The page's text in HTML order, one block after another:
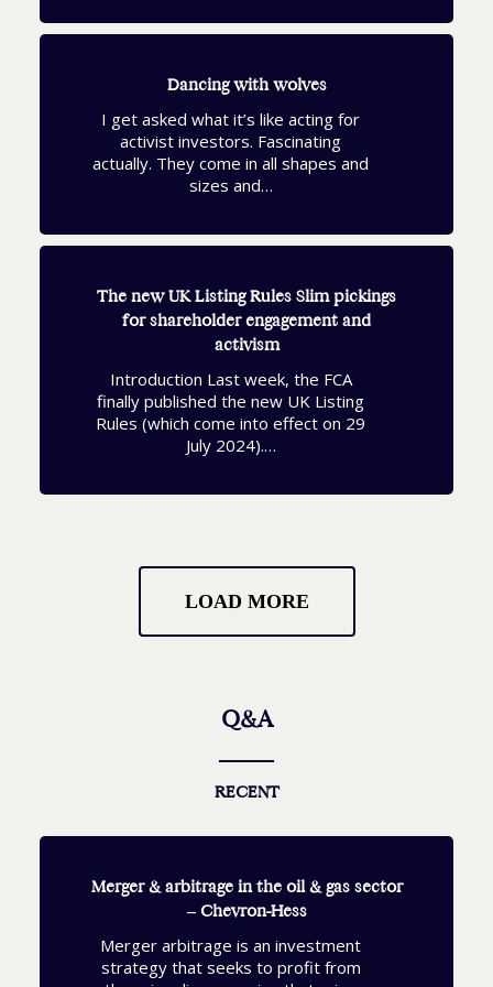
Dancing with wolves
I get asked what it’s like acting for
activist investors. Fascinating
actually. They come in all shapes and
sizes and…
The new UK Listing Rules Slim pickings
for shareholder engagement and
activism
Introduction Last week, the FCA
finally published the new UK Listing
Rules (which come into effect on 29
July 2024).…
LOAD MORE
Q&A
RECENT
Merger & arbitrage in the oil & gas sector
– Chevron-Hess
Merger arbitrage is an investment
strategy that seeks to profit from